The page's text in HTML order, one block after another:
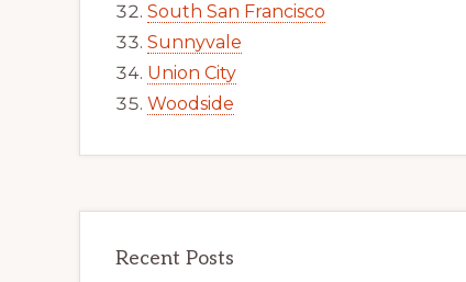
South San Francisco
Sunnyvale
Union City
Woodside
Recent Posts